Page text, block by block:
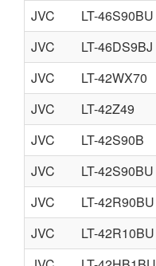
JVC
LT-46S90BU
JVC
LT-46DS9BJ
JVC
LT-42WX70
JVC
LT-42Z49
JVC
LT-42S90B
JVC
LT-42S90BU
JVC
LT-42R90BU
JVC
LT-42R10BU